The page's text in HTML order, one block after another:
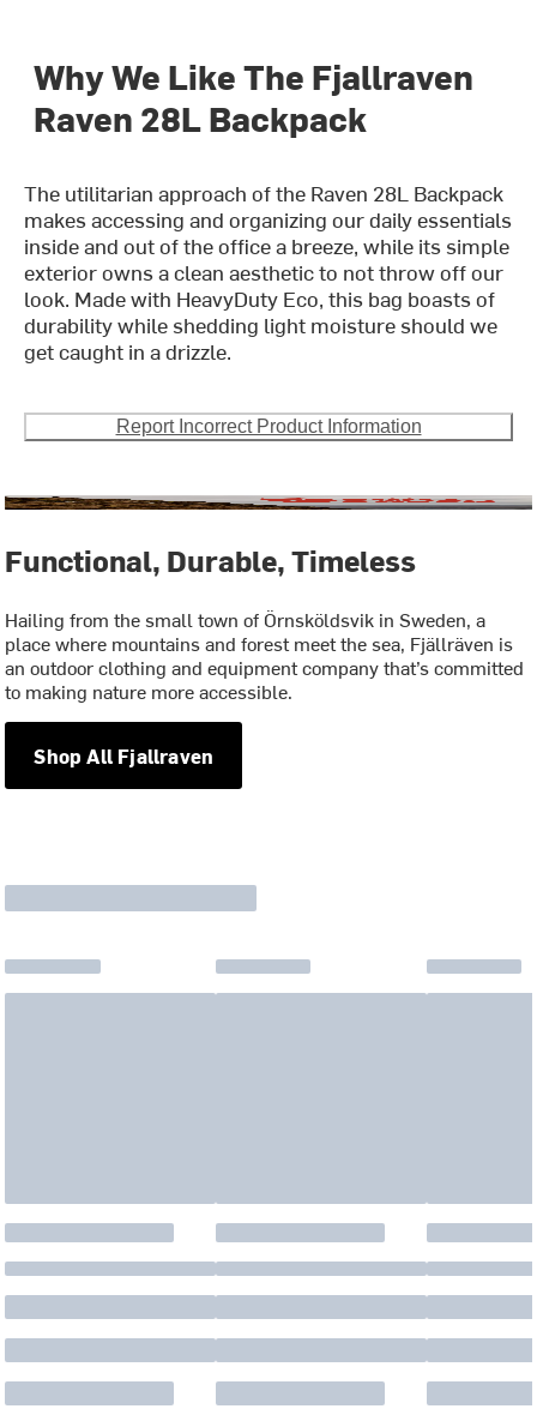
Why We Like The Fjallraven
Raven 28L Backpack
The utilitarian approach of the Raven 28L Backpack
makes accessing and organizing our daily essentials
inside and out of the office a breeze, while its simple
exterior owns a clean aesthetic to not throw off our
look. Made with HeavyDuty Eco, this bag boasts of
durability while shedding light moisture should we
get caught in a drizzle.
Report Incorrect Product Information
Functional, Durable, Timeless
Hailing from the small town of Örnsköldsvik in Sweden, a
place where mountains and forest meet the sea, Fjällräven is
an outdoor clothing and equipment company that’s committed
to making nature more accessible.
Shop All Fjallraven